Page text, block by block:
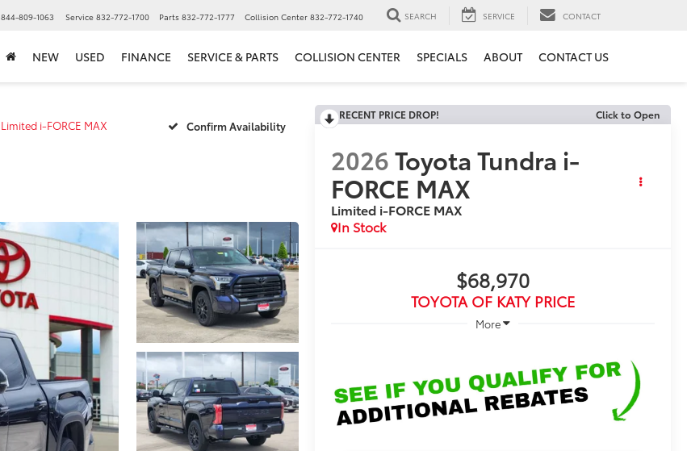
844-809-1063 Service 832-772-1700 Parts 832-772-1777 Collision Center 832-772-1740 SEARCH SERVICE CONTACT
NEW USED FINANCE SERVICE & PARTS COLLISION CENTER SPECIALS ABOUT CONTACT US
Limited i-FORCE MAX Confirm Availability
RECENT PRICE DROP! Click to Open
2026Toyota Tundra i-
FORCE MAX
Limited i-FORCE MAX
In Stock
$68,970
TOYOTA OF KATY PRICE
More